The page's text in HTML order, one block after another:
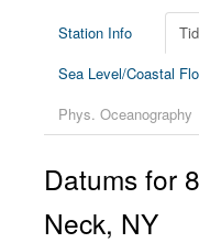
News
Education and
Station Info
Sea Level/Coastal
Phys. Oceanography
Datums for
Neck, NY